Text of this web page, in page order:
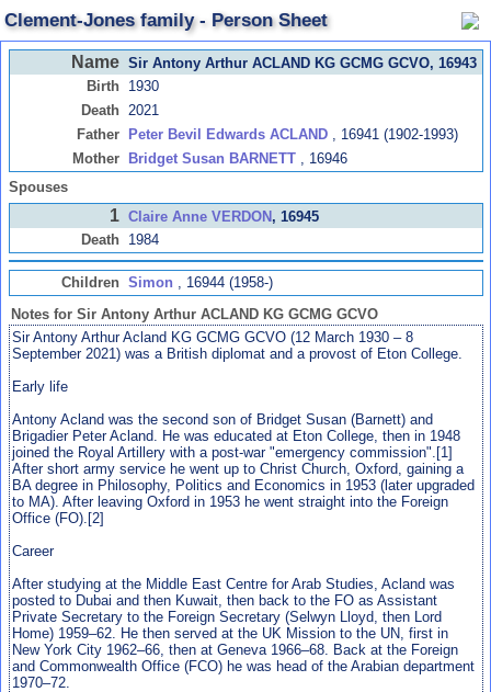
Clement-Jones family - Person Sheet
Name Sir Antony Arthur ACLAND KG GCMG GCVO, 16943
Birth
1930
Death
2021
Father
Peter Bevil Edwards ACLAND, 16941 (1902-1993)
Mother
Bridget Susan BARNETT, 16946
Spouses
1 Claire Anne VERDON, 16945
Death
1984
Children Simon , 16944 (1958-)
Notes for Sir Antony Arthur ACLAND KG GCMG GCVO
Sir Antony Arthur Acland KG GCMG GCVO (12 March 1930 – 8
September 2021) was a British diplomat and a provost of Eton College.
Early life
Antony Acland was the second son of Bridget Susan (Barnett) and
Brigadier Peter Acland. He was educated at Eton College, then in 1948
joined the Royal Artillery with a post-war "emergency commission".[1]
After short army service he went up to Christ Church, Oxford, gaining a
BA degree in Philosophy, Politics and Economics in 1953 (later upgraded
to MA). After leaving Oxford in 1953 he went straight into the Foreign
Office (FO).[2]
Career
After studying at the Middle East Centre for Arab Studies, Acland was
posted to Dubai and then Kuwait, then back to the FO as Assistant
Private Secretary to the Foreign Secretary (Selwyn Lloyd, then Lord
Home) 1959–62. He then served at the UK Mission to the UN, first in
New York City 1962–66, then at Geneva 1966–68. Back at the Foreign
and Commonwealth Office (FCO) he was head of the Arabian department
1970–72.